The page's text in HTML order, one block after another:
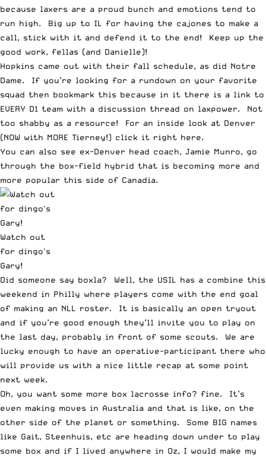
because laxers are a proud bunch and emotions tend to
run high. Big up to IL for having the cajones to make a
call, stick with it and defend it to the end! Keep up the
good work, fellas (and Danielle)!
Hopkins came out with their fall schedule, as did Notre
Dame. If you’re looking for a rundown on your favorite
squad then bookmark this because in it there is a link to
EVERY D1 team with a discussion thread on laxpower. Not
too shabby as a resource! For an inside look at Denver
(NOW with MORE Tierney!) click it right here.
You can also see ex-Denver head coach, Jamie Munro, go
through the box-field hybrid that is becoming more and
more popular this side of Canadia.
Watch out
for dingo's
Gary!
Did someone say boxla? Well, the USIL has a combine this
weekend in Philly where players come with the end goal
of making an NLL roster. It is basically an open tryout
and if you’re good enough they’ll invite you to play on
the last day, probably in front of some scouts. We are
lucky enough to have an operative-participant there who
will provide us with a nice little recap at some point
next week.
Oh, you want some more box lacrosse info? fine. It’s
even making moves in Australia and that is like, on the
other side of the planet or something. Some BIG names
like Gait, Steenhuis, etc are heading down under to play
some box and if I lived anywhere in Oz, I would make my